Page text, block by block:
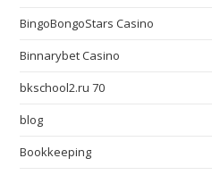
BingoBongoStars Casino
Binnarybet Casino
bkschool2.ru 70
blog
Bookkeeping